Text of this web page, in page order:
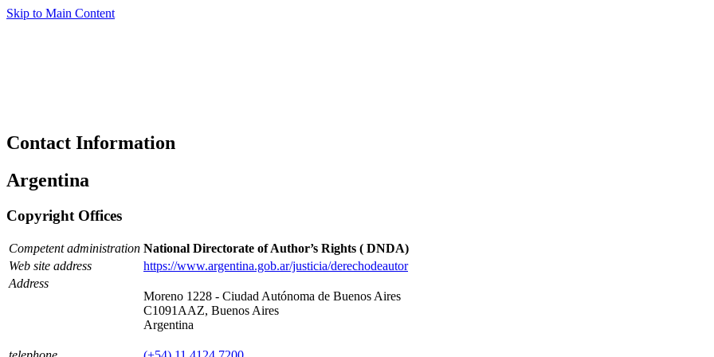
Skip to Main Content
Contact Information
Argentina
Copyright Offices
Competent administration National Directorate of Author’s Rights ( DNDA)
Web site address
https://www.argentina.gob.ar/justicia/derechodeautor
Address
Moreno 1228 - Ciudad Autónoma de Buenos Aires
C1091AAZ, Buenos Aires
Argentina